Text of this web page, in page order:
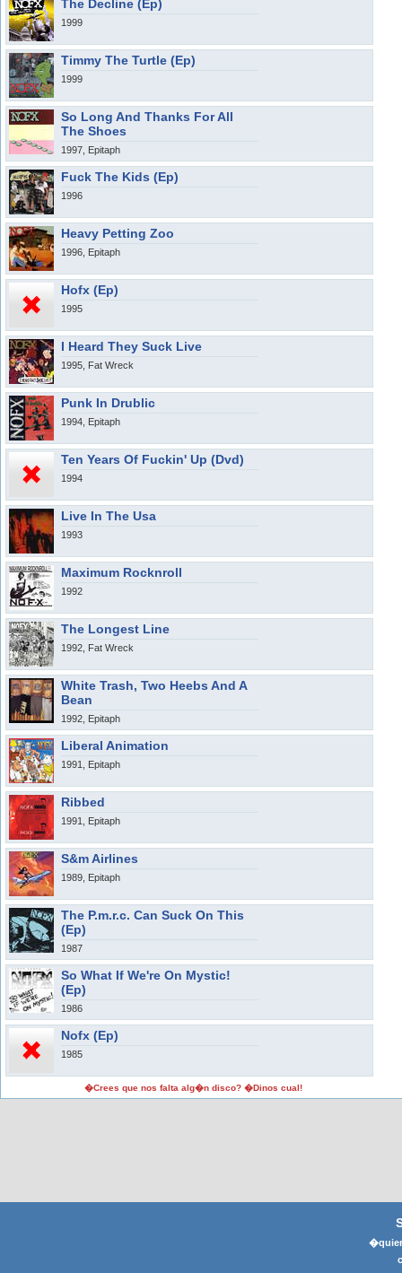
The Decline (Ep)
1999
Timmy The Turtle (Ep)
1999
So Long And Thanks For All
The Shoes
1997, Epitaph
Fuck The Kids (Ep)
1996
Heavy Petting Zoo
1996, Epitaph
Hofx (Ep)
1995
I Heard They Suck Live
1995, Fat Wreck
Punk In Drublic
1994, Epitaph
Ten Years Of Fuckin' Up (Dvd)
1994
Live In The Usa
1993
Maximum Rocknroll
1992
The Longest Line
1992, Fat Wreck
White Trash, Two Heebs And A
Bean
1992, Epitaph
Liberal Animation
1991, Epitaph
Ribbed
1991, Epitaph
S&m Airlines
1989, Epitaph
The P.m.r.c. Can Suck On This
(Ep)
1987
So What If We're On Mystic!
(Ep)
1986
Nofx (Ep)
1985
�Crees que nos falta alg�n disco? �Dinos cual!